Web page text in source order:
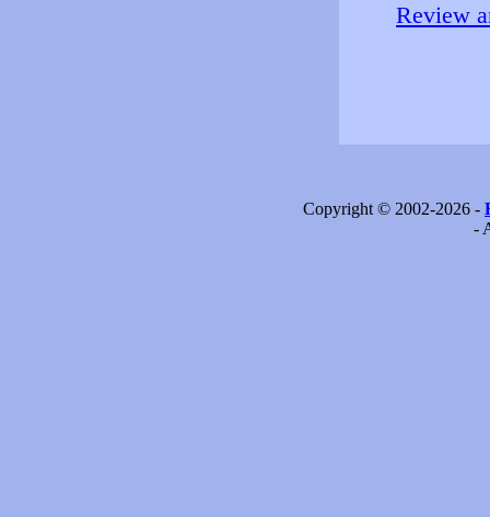
Review
Copyright © 2002-2026 -
-